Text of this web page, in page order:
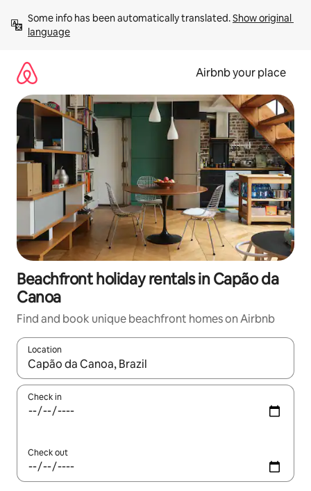
content
Some info has been automatically translated. Show original
language
Airbnb your place
Beachfront holiday rentals in Capão da
Canoa
Find and book unique beachfront homes on Airbnb
Location
When results are available, navigate with the up and down
Check in
Check out